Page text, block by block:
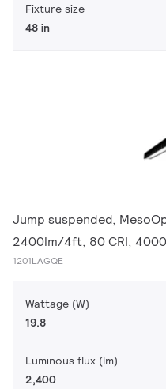
Fixture size
48 in
Jump suspended,
2400lm/4ft, 80 CRI,
1201LAGQE
Wattage (W)
19.8
Luminous flux (lm)
2,400